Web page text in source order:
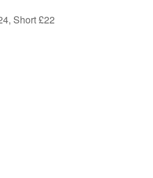
Short £22